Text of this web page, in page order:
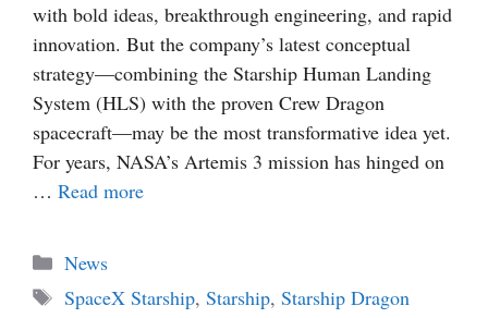
with bold ideas, breakthrough engineering, and rapid
innovation. But the company’s latest conceptual
strategy—combining the Starship Human Landing
System (HLS) with the proven Crew Dragon
spacecraft—may be the most transformative idea yet.
For years, NASA’s Artemis 3 mission has hinged on
… Read more
Categories
News
Tags
SpaceX Starship, Starship, Starship Dragon